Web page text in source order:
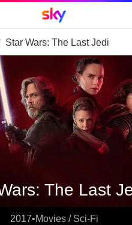
assistant
Sky home page
Star Wars: The Last Jedi
The Last
2017•Movies / Sci-Fi